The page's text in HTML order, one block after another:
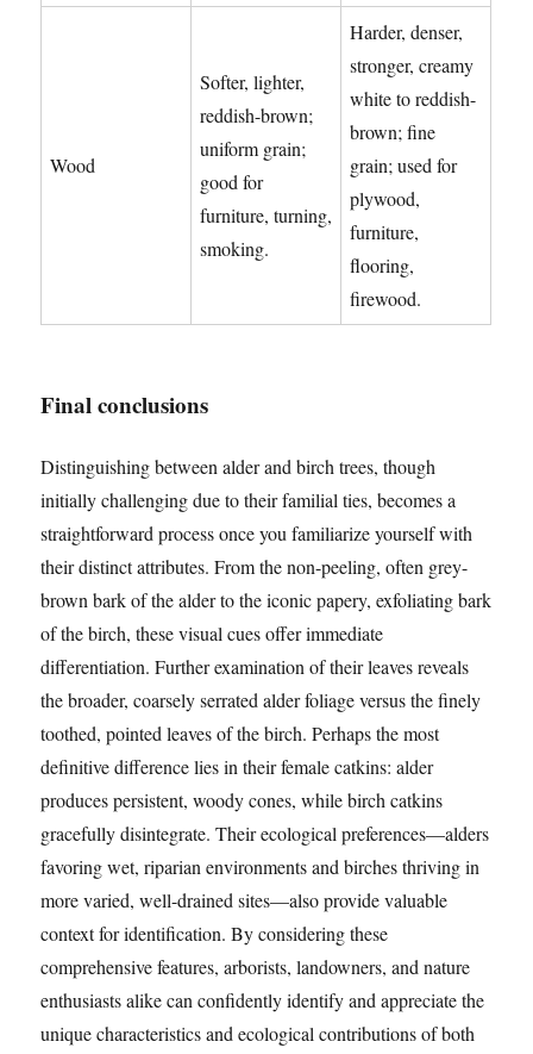
Wood
Softer, lighter,
reddish-brown;
uniform grain;
good for
furniture, turning,
smoking.
Harder, denser,
stronger, creamy
white to reddish-
brown; fine
grain; used for
plywood,
furniture,
flooring,
firewood.
Final conclusions
Distinguishing between alder and birch trees, though
initially challenging due to their familial ties, becomes a
straightforward process once you familiarize yourself with
their distinct attributes. From the non-peeling, often grey-
brown bark of the alder to the iconic papery, exfoliating bark
of the birch, these visual cues offer immediate
differentiation. Further examination of their leaves reveals
the broader, coarsely serrated alder foliage versus the finely
toothed, pointed leaves of the birch. Perhaps the most
definitive difference lies in their female catkins: alder
produces persistent, woody cones, while birch catkins
gracefully disintegrate. Their ecological preferences—alders
favoring wet, riparian environments and birches thriving in
more varied, well-drained sites—also provide valuable
context for identification. By considering these
comprehensive features, arborists, landowners, and nature
enthusiasts alike can confidently identify and appreciate the
unique characteristics and ecological contributions of both